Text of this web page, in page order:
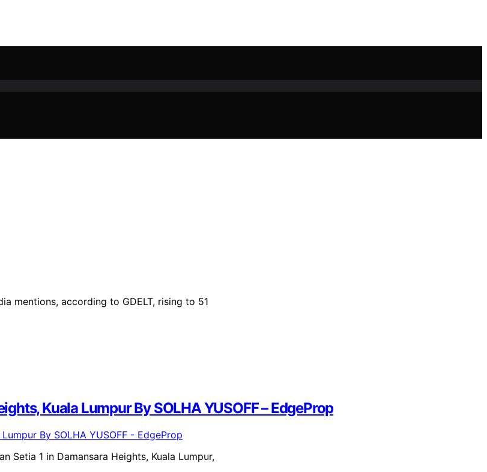
mentions, according to GDELT, rising to 51
Kuala Lumpur By SOLHA YUSOFF – EdgeProp
Setia 1 in Damansara Heights, Kuala Lumpur,